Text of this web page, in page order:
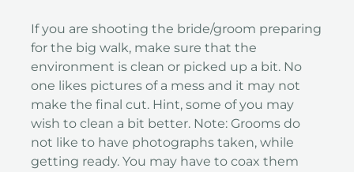
If you are shooting the bride/groom preparing
for the big walk, make sure that the
environment is clean or picked up a bit. No
one likes pictures of a mess and it may not
make the final cut. Hint, some of you may
wish to clean a bit better. Note: Grooms do
not like to have photographs taken, while
getting ready. You may have to coax them